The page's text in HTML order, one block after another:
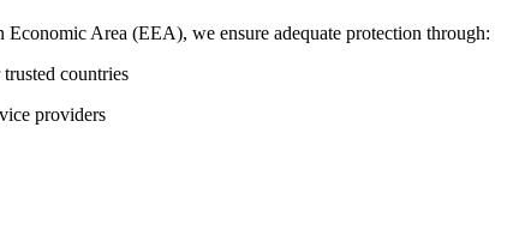
Economic Area (EEA), we ensure adequate protection through:
countries
providers